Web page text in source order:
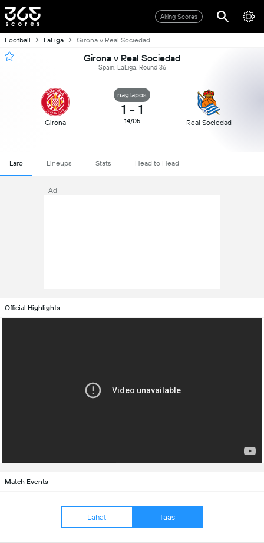
Aking Scores
Football LaLiga Girona v Real Sociedad
Girona v Real Sociedad
Spain, LaLiga, Round 36
Girona
nagtapos
1 - 1
14/05 Real Sociedad
Laro Lineups Stats Head to Head
Ad
Official Highlights
Match Events
Lahat Taas